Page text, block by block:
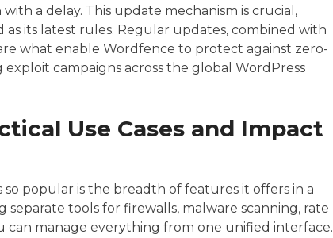
a delay. This update mechanism is crucial,
as its latest rules. Regular updates, combined with
what enable Wordfence to protect against zero-
campaigns across the global WordPress
Use Cases and Impact
so popular is the breadth of features it offers in a
separate tools for firewalls, malware scanning, rate
can manage everything from one unified interface.